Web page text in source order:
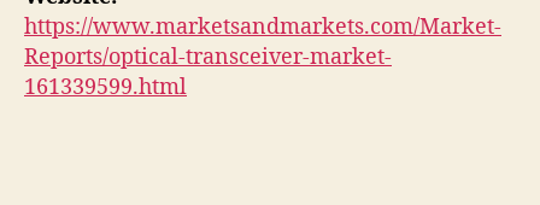
https://www.marketsandmarkets.com/Market-
Reports/optical-transceiver-market-
161339599.html